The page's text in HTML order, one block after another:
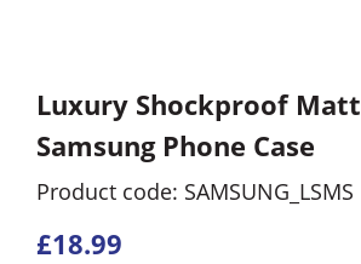
Luxury Shockproof
Samsung Phone Case
Product code: SAMSUNG_LSMS
£18.99